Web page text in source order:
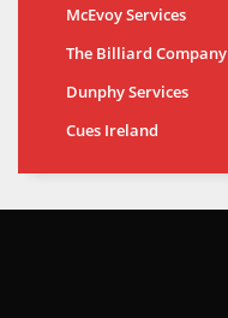
McEvoy Services
The Billiard Company
Dunphy Services
Cues Ireland